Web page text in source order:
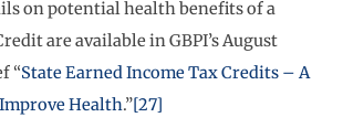
on potential health benefits of a
are available in GBPI’s August
“State Earned Income Tax Credits – A
Health.”[27]